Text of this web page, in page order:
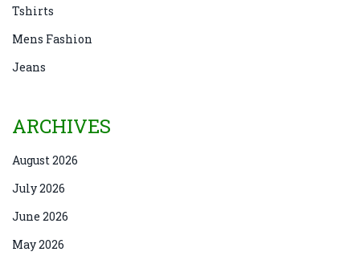
Tshirts
Mens Fashion
Jeans
ARCHIVES
August 2026
July 2026
June 2026
May 2026